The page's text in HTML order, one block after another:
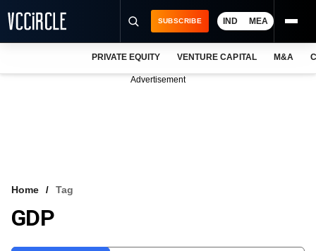
VCC INTELLIGENCE
SUBSCRIBE IND MEA
PRIVATE EQUITY VENTURE CAPITAL M&A
Advertisement
Home Tag
GDP